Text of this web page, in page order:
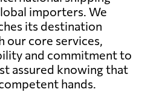
importers. We
its destination
our core services,
and commitment to
assured knowing that
hands.